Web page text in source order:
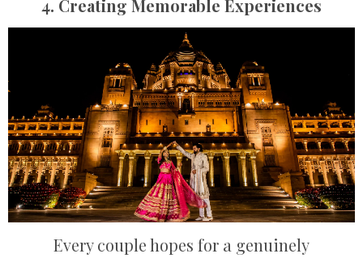
4. Creating Memorable Experiences
Every couple hopes for a genuinely